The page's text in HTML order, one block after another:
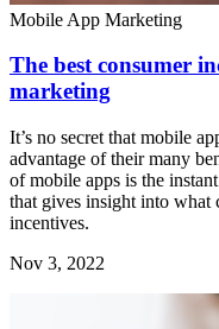
Mobile App Marketing
The best consumer
marketing
It’s no secret that mobile
advantage of their many
of mobile apps is the
that gives insight into
incentives.
Nov 3, 2022